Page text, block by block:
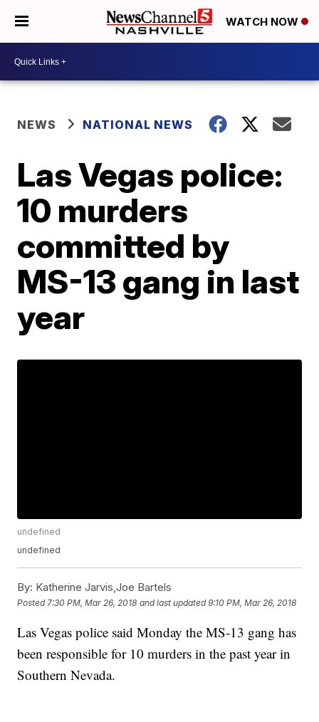
WATCH NOW
NEWS NATIONAL NEWS
Las Vegas police:
10 murders
committed by
MS-13 gang in last
year
undefined
undefined
By: Katherine Jarvis,Joe Bartels
Posted 7:30 PM, Mar 26, 2018 and last updated 9:10 PM, Mar 26, 2018
Las Vegas police said Monday the MS-13 gang has
been responsible for 10 murders in the past year in
Southern Nevada.